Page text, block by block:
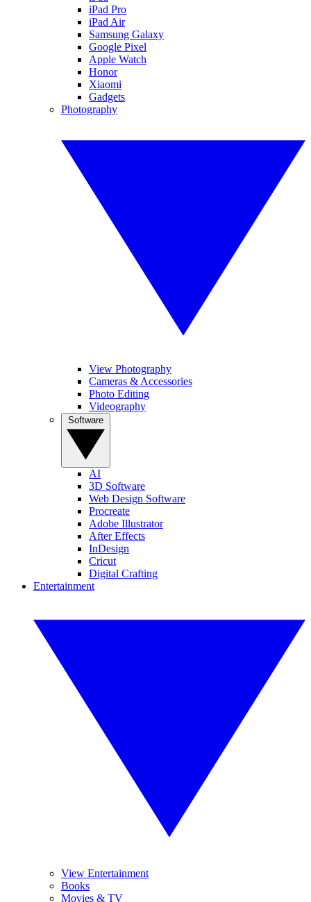
iPad Pro
iPad Air
Samsung Galaxy
Google Pixel
Apple Watch
Honor
Xiaomi
Gadgets
Photography
View Photography
Cameras & Accessories
Photo Editing
Videography
AI
3D Software
Web Design Software
Procreate
Adobe Illustrator
After Effects
InDesign
Cricut
Digital Crafting
Entertainment
View Entertainment
Books
Movies & TV